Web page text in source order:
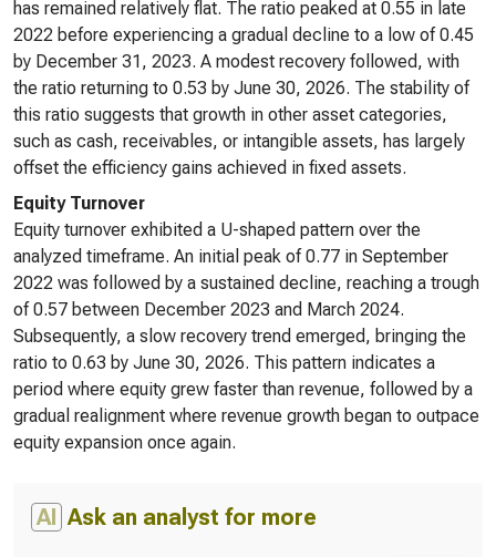
has remained relatively flat. The ratio peaked at 0.55 in late
2022 before experiencing a gradual decline to a low of 0.45
by December 31, 2023. A modest recovery followed, with
the ratio returning to 0.53 by June 30, 2026. The stability of
this ratio suggests that growth in other asset categories,
such as cash, receivables, or intangible assets, has largely
offset the efficiency gains achieved in fixed assets.
Equity Turnover
Equity turnover exhibited a U-shaped pattern over the
analyzed timeframe. An initial peak of 0.77 in September
2022 was followed by a sustained decline, reaching a trough
of 0.57 between December 2023 and March 2024.
Subsequently, a slow recovery trend emerged, bringing the
ratio to 0.63 by June 30, 2026. This pattern indicates a
period where equity grew faster than revenue, followed by a
gradual realignment where revenue growth began to outpace
equity expansion once again.
AI Ask an analyst for more